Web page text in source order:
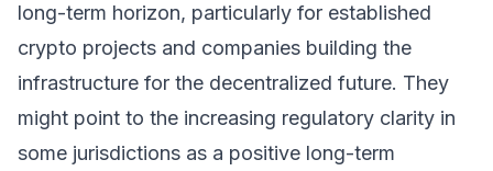
long-term horizon, particularly for established
crypto projects and companies building the
infrastructure for the decentralized future. They
might point to the increasing regulatory clarity in
some jurisdictions as a positive long-term